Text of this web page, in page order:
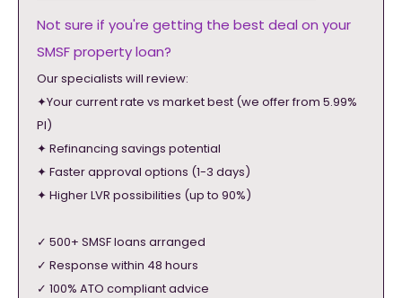
Not sure if you're getting the best deal on your
SMSF property loan?
Our specialists will review:
✦Your current rate vs market best (we offer from 5.99%
PI)
✦ Refinancing savings potential
✦ Faster approval options (1-3 days)
✦ Higher LVR possibilities (up to 90%)
✓ 500+ SMSF loans arranged
✓ Response within 48 hours
✓ 100% ATO compliant advice